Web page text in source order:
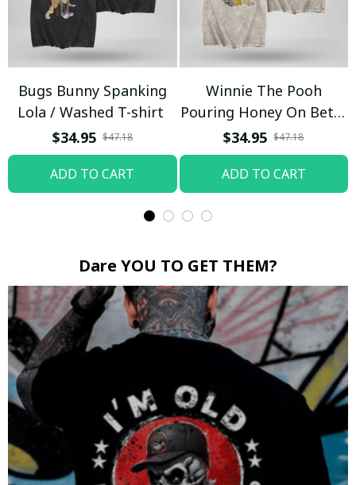
Bugs Bunny Spanking
Lola / Washed T-shirt
$34.95 $47.18
ADD TO CART
Winnie The Pooh
Pouring Honey On Betty
Boop / Washed T-shirt
$34.95 $47.18
ADD TO CART
Dare YOU TO GET THEM?